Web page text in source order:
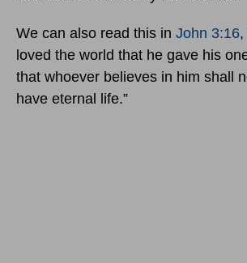
We can also read this in John 3:16,
loved the world that he gave his
that whoever believes in him shall
have eternal life.”